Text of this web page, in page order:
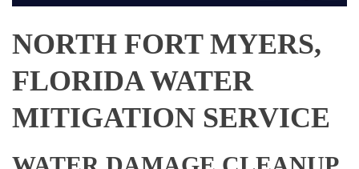
NORTH FORT MYERS,
FLORIDA WATER
MITIGATION SERVICE